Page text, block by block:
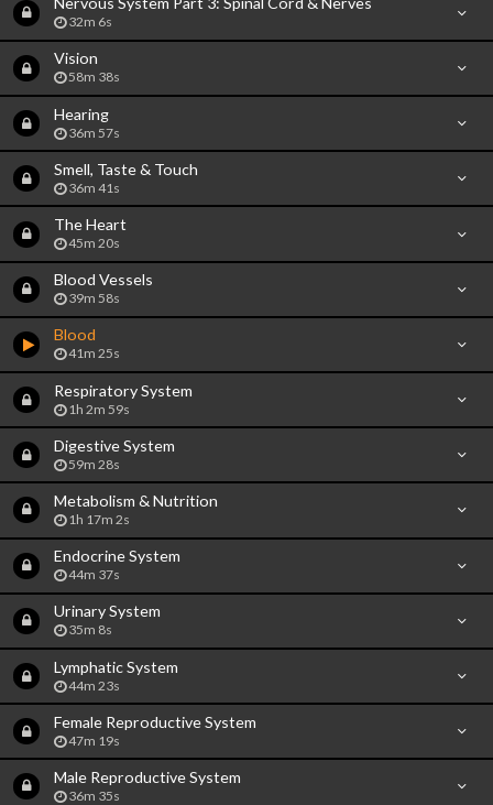
32m 6s
Vision
58m 38s
Hearing
36m 57s
Smell, Taste & Touch
36m 41s
The Heart
45m 20s
Blood Vessels
39m 58s
Blood
41m 25s
Respiratory System
1h 2m 59s
Digestive System
59m 28s
Metabolism & Nutrition
1h 17m 2s
Endocrine System
44m 37s
Urinary System
35m 8s
Lymphatic System
44m 23s
Female Reproductive System
47m 19s
Male Reproductive System
36m 35s